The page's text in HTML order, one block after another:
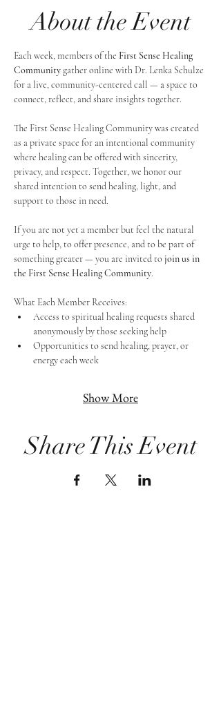
About the Event
Each week, members of the First Sense Healing
Community gather online with Dr. Lenka Schulze
for a live, community-centered call — a space to
connect, reflect, and share insights together.
The First Sense Healing Community was created
as a private space for an intentional community
where healing can be offered with sincerity,
privacy, and respect. Together, we honor our
shared intention to send healing, light, and
support to those in need.
If you are not yet a member but feel the natural
urge to help, to offer presence, and to be part of
something greater — you are invited to join us in
the First Sense Healing Community.
What Each Member Receives:
Access to spiritual healing requests shared
anonymously by those seeking help
Opportunities to send healing, prayer, or
energy each week
Show More
Share This Event